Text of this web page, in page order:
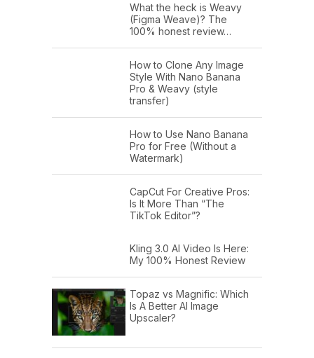
What the heck is Weavy
(Figma Weave)? The
100% honest review…
How to Clone Any Image
Style With Nano Banana
Pro & Weavy (style
transfer)
How to Use Nano Banana
Pro for Free (Without a
Watermark)
CapCut For Creative Pros:
Is It More Than “The
TikTok Editor”?
Kling 3.0 AI Video Is Here:
My 100% Honest Review
Topaz vs Magnific: Which
Is A Better AI Image
Upscaler?